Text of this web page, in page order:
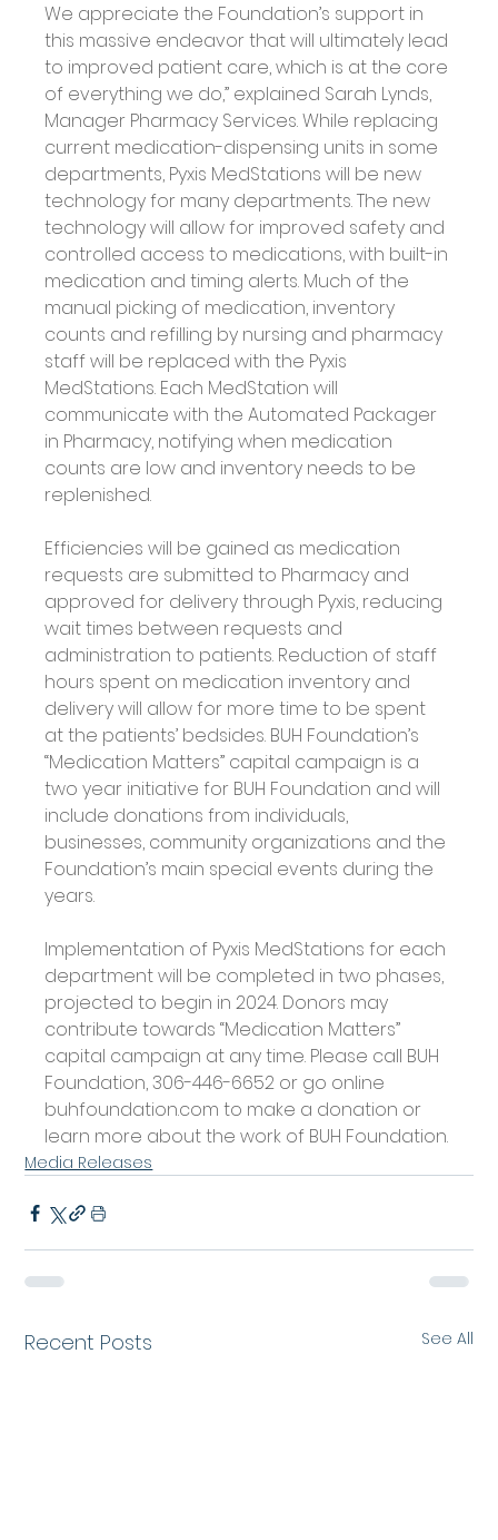
We appreciate the Foundation’s support in
this massive endeavor that will ultimately lead
to improved patient care, which is at the core
of everything we do,” explained Sarah Lynds,
Manager Pharmacy Services. While replacing
current medication-dispensing units in some
departments, Pyxis MedStations will be new
technology for many departments. The new
technology will allow for improved safety and
controlled access to medications, with built-in
medication and timing alerts. Much of the
manual picking of medication, inventory
counts and refilling by nursing and pharmacy
staff will be replaced with the Pyxis
MedStations. Each MedStation will
communicate with the Automated Packager
in Pharmacy, notifying when medication
counts are low and inventory needs to be
replenished.
Efficiencies will be gained as medication
requests are submitted to Pharmacy and
approved for delivery through Pyxis, reducing
wait times between requests and
administration to patients. Reduction of staff
hours spent on medication inventory and
delivery will allow for more time to be spent
at the patients’ bedsides. BUH Foundation’s
“Medication Matters” capital campaign is a
two year initiative for BUH Foundation and will
include donations from individuals,
businesses, community organizations and the
Foundation’s main special events during the
years.
Implementation of Pyxis MedStations for each
department will be completed in two phases,
projected to begin in 2024. Donors may
contribute towards “Medication Matters”
capital campaign at any time. Please call BUH
Foundation, 306-446-6652 or go online
buhfoundation.com to make a donation or
learn more about the work of BUH Foundation.
Media Releases
Recent Posts See All